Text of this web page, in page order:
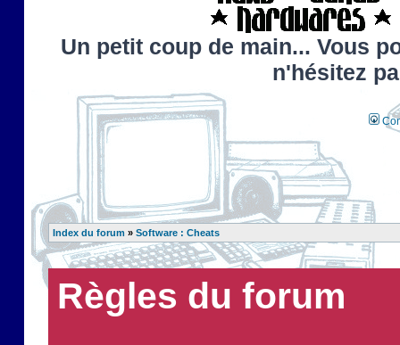
Un petit coup de main... Vous
n'hésitez
Index du forum » Software : Cheats
Règles du forum